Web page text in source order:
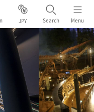
JPY Search Menu